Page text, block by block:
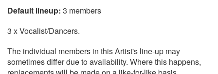
Default lineup: 3 members
3 x Vocalist/Dancers.
The individual members in this Artist's line-up may
sometimes differ due to availability. Where this happens,